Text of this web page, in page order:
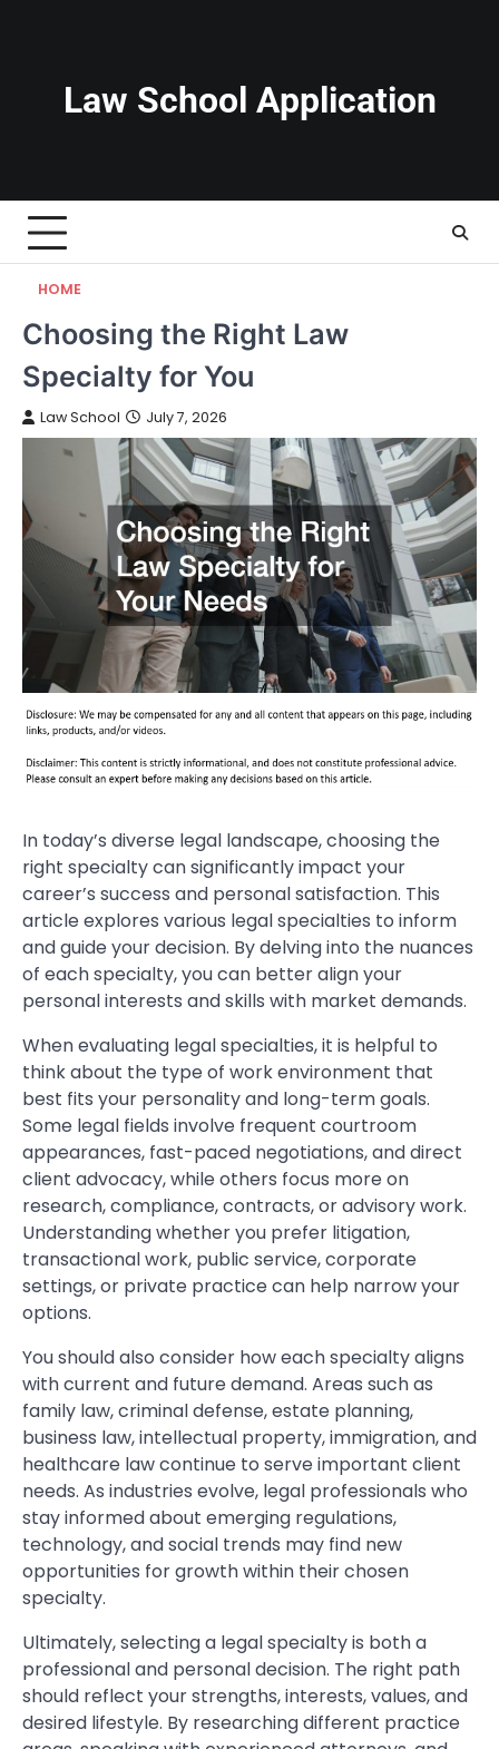
Law School Application
HOME
Choosing the Right Law
Specialty for You
Law School July 7, 2026
In today’s diverse legal landscape, choosing the
right specialty can significantly impact your
career’s success and personal satisfaction. This
article explores various legal specialties to inform
and guide your decision. By delving into the nuances
of each specialty, you can better align your
personal interests and skills with market demands.
When evaluating legal specialties, it is helpful to
think about the type of work environment that
best fits your personality and long-term goals.
Some legal fields involve frequent courtroom
appearances, fast-paced negotiations, and direct
client advocacy, while others focus more on
research, compliance, contracts, or advisory work.
Understanding whether you prefer litigation,
transactional work, public service, corporate
settings, or private practice can help narrow your
options.
You should also consider how each specialty aligns
with current and future demand. Areas such as
family law, criminal defense, estate planning,
business law, intellectual property, immigration, and
healthcare law continue to serve important client
needs. As industries evolve, legal professionals who
stay informed about emerging regulations,
technology, and social trends may find new
opportunities for growth within their chosen
specialty.
Ultimately, selecting a legal specialty is both a
professional and personal decision. The right path
should reflect your strengths, interests, values, and
desired lifestyle. By researching different practice